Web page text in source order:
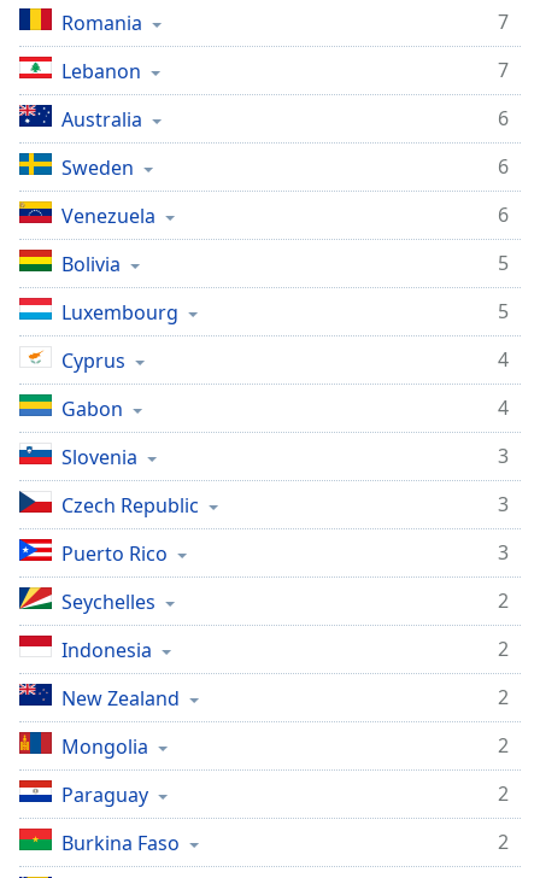
Romania
7
Lebanon
7
Australia
6
Sweden
6
Venezuela
6
Bolivia
5
Luxembourg
5
Cyprus
4
Gabon
4
Slovenia
3
Czech Republic
3
Puerto Rico
3
Seychelles
2
Indonesia
2
New Zealand
2
Mongolia
2
Paraguay
2
Burkina Faso
2